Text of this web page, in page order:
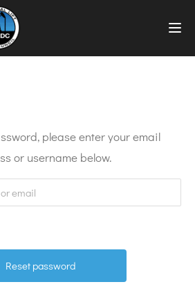
please enter your email
or username below.